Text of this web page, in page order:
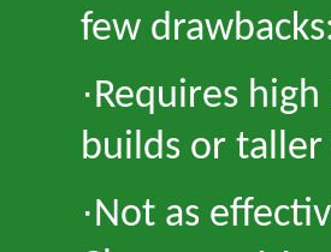
few
·Requires
builds or taller
·Not as